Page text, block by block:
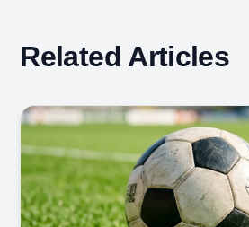
Related Articles